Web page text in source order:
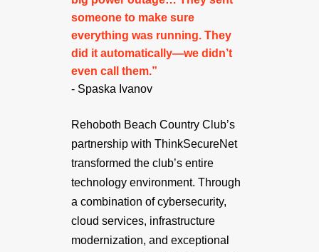
someone to make sure
everything was running. They
did it automatically—we didn’t
even call them.”
- Spaska Ivanov
Rehoboth Beach Country Club’s
partnership with ThinkSecureNet
transformed the club’s entire
technology environment. Through
a combination of cybersecurity,
cloud services, infrastructure
modernization, and exceptional